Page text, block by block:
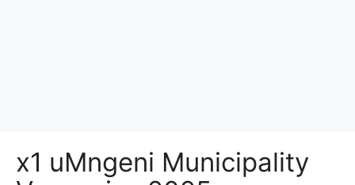
x1 uMngeni Municipality